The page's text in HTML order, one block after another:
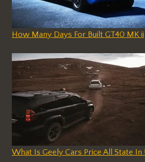
How Many Days For Built GT40 MK ii
What Is Geely Cars Price All State In